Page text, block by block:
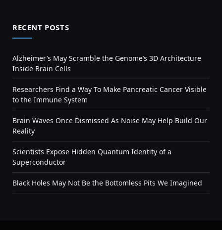
RECENT POSTS
Alzheimer’s May Scramble the Genome’s 3D Architecture
Inside Brain Cells
Researchers Find a Way To Make Pancreatic Cancer Visible
to the Immune System
Brain Waves Once Dismissed As Noise May Help Build Our
Reality
Scientists Expose Hidden Quantum Identity of a
Superconductor
Black Holes May Not Be the Bottomless Pits We Imagined